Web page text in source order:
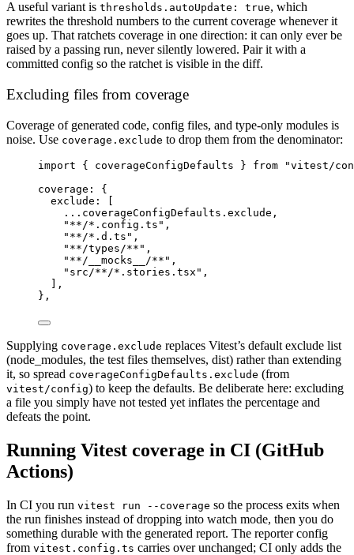
A useful variant is thresholds.autoUpdate: true, which
rewrites the threshold numbers to the current coverage whenever it
goes up. That ratchets coverage in one direction: it can only ever be
raised by a passing run, never silently lowered. Pair it with a
committed config so the ratchet is visible in the diff.
Excluding files from coverage
Coverage of generated code, config files, and type-only modules is
noise. Use coverage.exclude to drop them from the denominator:
import { coverageConfigDefaults } from
"vitest/
coverage : {
exclude : [
... coverageConfigDefaults.exclude,
"**/*.config.ts" ,
"**/*.d.ts" ,
"**/types/**" ,
"**/__mocks__/**" ,
"src/**/*.stories.tsx" ,
],
},
Supplying coverage.exclude replaces Vitest’s default exclude list
(node_modules, the test files themselves, dist) rather than extending
it, so spread coverageConfigDefaults.exclude (from
vitest/config) to keep the defaults. Be deliberate here: excluding
a file you simply have not tested yet inflates the percentage and
defeats the point.
Running Vitest coverage in CI (GitHub
Actions)
In CI you run vitest run --coverage so the process exits when
the run finishes instead of dropping into watch mode, then you do
something durable with the generated report. The reporter config
from vitest.config.ts carries over unchanged; CI only adds the